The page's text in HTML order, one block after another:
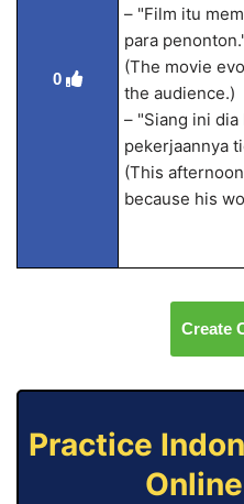
0
– "Film itu
para
(The movie
the audience.)
– "Siang ini
pekerjaannya
(This
because his
Create
Practice